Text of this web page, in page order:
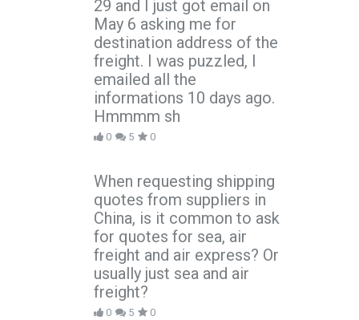
29 and I just got email on
May 6 asking me for
destination address of the
freight. I was puzzled, I
emailed all the
informations 10 days ago.
Hmmmm sh
0 5 0
When requesting shipping
quotes from suppliers in
China, is it common to ask
for quotes for sea, air
freight and air express? Or
usually just sea and air
freight?
0 5 0